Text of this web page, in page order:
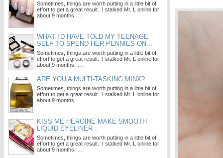
Sometimes, things are worth putting in a little bit of
effort to get a great result. I stalked Mr. L online for
about 9 months, …
WHAT I'D HAVE TOLD MY TEENAGE
SELF TO SPEND HER PENNIES ON...
Sometimes, things are worth putting in a little bit of
effort to get a great result. I stalked Mr. L online for
about 9 months, …
ARE YOU A MULTI-TASKING MINX?
Sometimes, things are worth putting in a little bit of
effort to get a great result. I stalked Mr. L online for
about 9 months, …
KISS ME HEROINE MAKE SMOOTH
LIQUID EYELINER
Sometimes, things are worth putting in a little bit of
effort to get a great result. I stalked Mr. L online for
about 9 months, …